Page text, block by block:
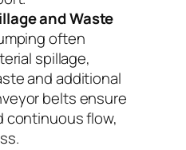
and Waste
often
spillage,
and additional
belts ensure
continuous flow,